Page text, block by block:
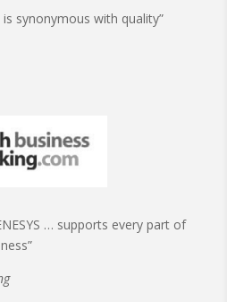
synonymous with quality”
… supports every part of